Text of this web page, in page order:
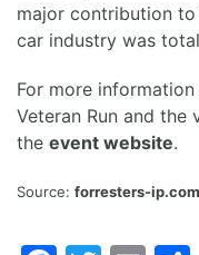
major contribution
car industry was
For more
Veteran Run and the
the event website.
Source: forresters-ip.com